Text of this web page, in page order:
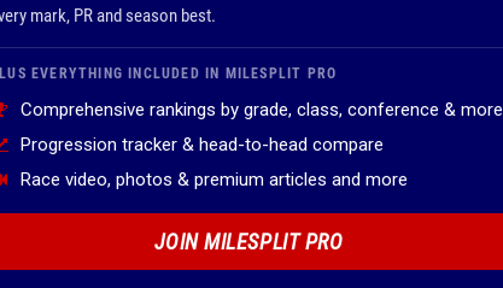
mark, PR and season best.
EVERYTHING INCLUDED IN MILESPLIT PRO
Comprehensive rankings by grade, class, conference & more
Progression tracker & head-to-head compare
Race video, photos & premium articles and more
JOIN MILESPLIT PRO